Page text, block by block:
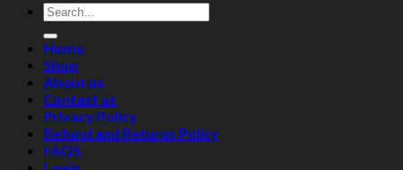
Search
for:
Home
Shop
About us
Contact us
Privacy Policy
Refund and Returns Policy
FAQS